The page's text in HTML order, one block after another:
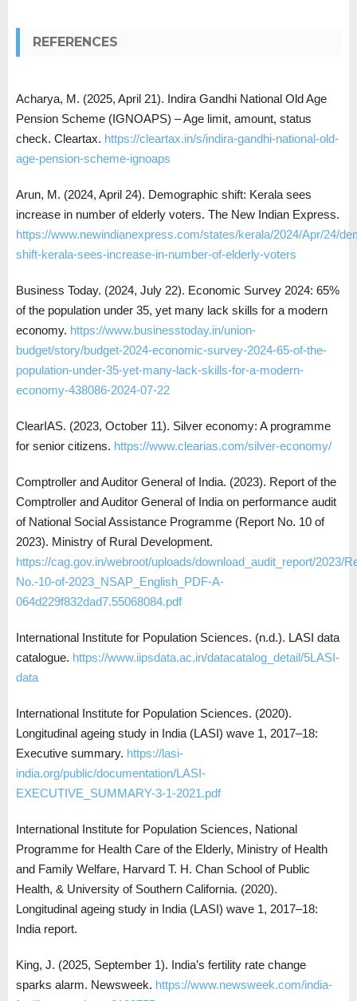
REFERENCES
Acharya, M. (2025, April 21). Indira Gandhi National Old Age
Pension Scheme (IGNOAPS) – Age limit, amount, status
check. Cleartax. https://cleartax.in/s/indira-gandhi-national-old-
age-pension-scheme-ignoaps
Arun, M. (2024, April 24). Demographic shift: Kerala sees
increase in number of elderly voters. The New Indian Express.
https://www.newindianexpress.com/states/kerala/2024/Apr/24/
shift-kerala-sees-increase-in-number-of-elderly-voters
Business Today. (2024, July 22). Economic Survey 2024: 65%
of the population under 35, yet many lack skills for a modern
economy. https://www.businesstoday.in/union-
budget/story/budget-2024-economic-survey-2024-65-of-the-
population-under-35-yet-many-lack-skills-for-a-modern-
economy-438086-2024-07-22
ClearIAS. (2023, October 11). Silver economy: A programme
for senior citizens. https://www.clearias.com/silver-economy/
Comptroller and Auditor General of India. (2023). Report of the
Comptroller and Auditor General of India on performance audit
of National Social Assistance Programme (Report No. 10 of
2023). Ministry of Rural Development.
https://cag.gov.in/webroot/uploads/download_audit_report/2023/
No.-10-of-2023_NSAP_English_PDF-A-
064d229f832dad7.55068084.pdf
International Institute for Population Sciences. (n.d.). LASI data
catalogue. https://www.iipsdata.ac.in/datacatalog_detail/5LASI-
data
International Institute for Population Sciences. (2020).
Longitudinal ageing study in India (LASI) wave 1, 2017–18:
Executive summary. https://lasi-
india.org/public/documentation/LASI-
EXECUTIVE_SUMMARY-3-1-2021.pdf
International Institute for Population Sciences, National
Programme for Health Care of the Elderly, Ministry of Health
and Family Welfare, Harvard T. H. Chan School of Public
Health, & University of Southern California. (2020).
Longitudinal ageing study in India (LASI) wave 1, 2017–18:
India report.
King, J. (2025, September 1). India’s fertility rate change
sparks alarm. Newsweek. https://www.newsweek.com/india-